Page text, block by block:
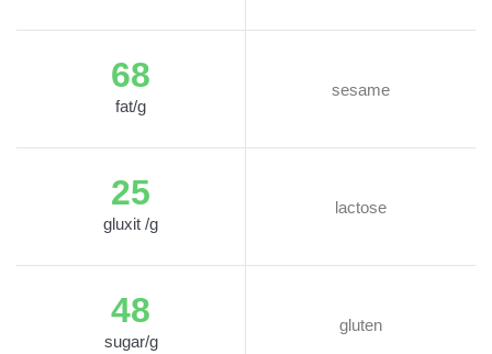
68
fat/g
sesame
25
gluxit /g
lactose
48
sugar/g
gluten